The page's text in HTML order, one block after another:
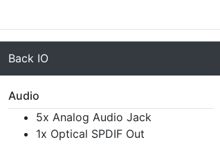
Back IO
Audio
5x Analog Audio Jack
1x Optical SPDIF Out